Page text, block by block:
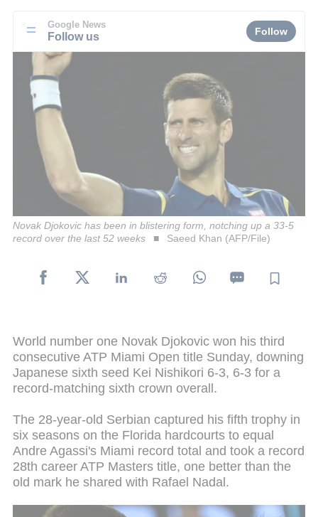
Google News
Follow us Follow
Novak Djokovic has been in blistering form, notching up a 33-5
record over the last 52 weeks
Saeed Khan (AFP/File)
World number one Novak Djokovic won his third
consecutive ATP Miami Open title Sunday, downing
Japanese sixth seed Kei Nishikori 6-3, 6-3 for a
record-matching sixth crown overall.
The 28-year-old Serbian captured his fifth trophy in
six seasons on the Florida hardcourts to equal
Andre Agassi's Miami record total and took a record
28th career ATP Masters title, one better than the
old mark he shared with Rafael Nadal.